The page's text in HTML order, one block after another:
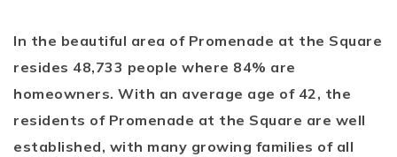
In the beautiful area of Promenade at the Square
resides 48,733 people where 84% are
homeowners. With an average age of 42, the
residents of Promenade at the Square are well
established, with many growing families of all